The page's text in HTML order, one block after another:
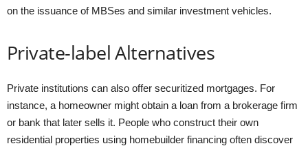
on the issuance of MBSes and similar investment vehicles.
Private-label Alternatives
Private institutions can also offer securitized mortgages. For
instance, a homeowner might obtain a loan from a brokerage firm
or bank that later sells it. People who construct their own
residential properties using homebuilder financing often discover